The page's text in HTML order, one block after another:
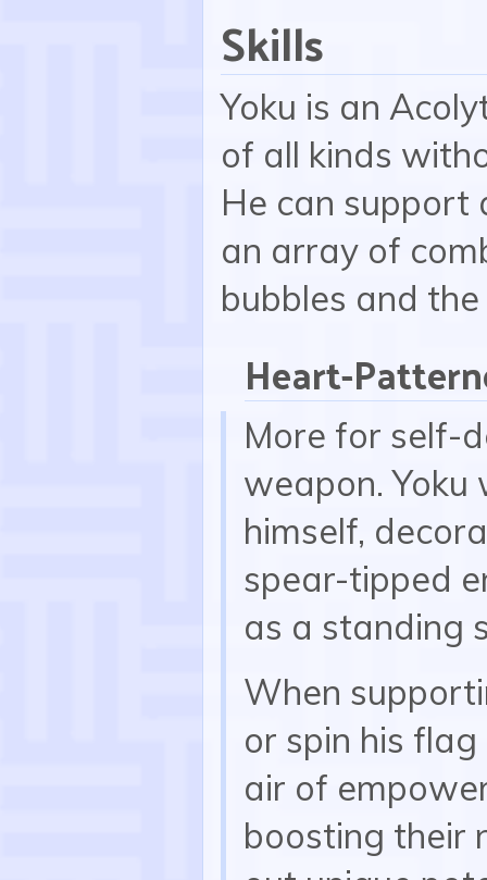
Skills
Yoku is an
of all kinds
He can
an array of
bubbles and
Heart-
More for self-
weapon.
himself,
spear-tipped
as a standing
When
or spin his
air of
boosting their